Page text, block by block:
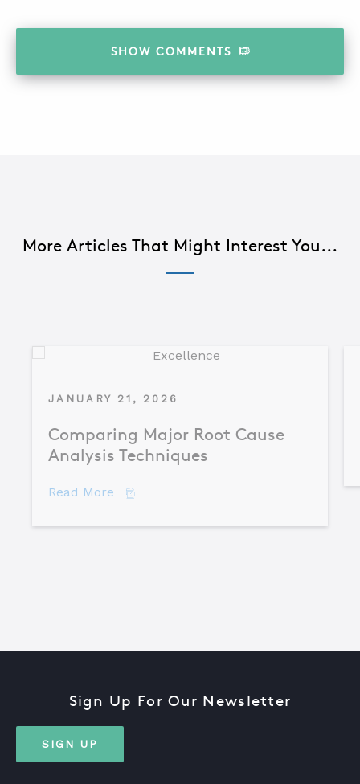
SHOW COMMENTS
More Articles That Might Interest You...
JANUARY 21, 2026
Comparing Major Root Cause
Analysis Techniques
Read More about Comparing Major Root Cause
Sign Up For Our Newsletter
SIGN UP